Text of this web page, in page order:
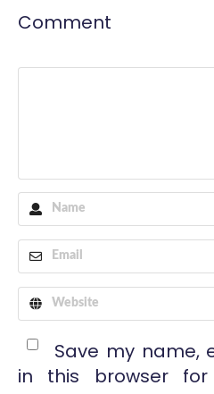
Comment
Save my name,
in this browser